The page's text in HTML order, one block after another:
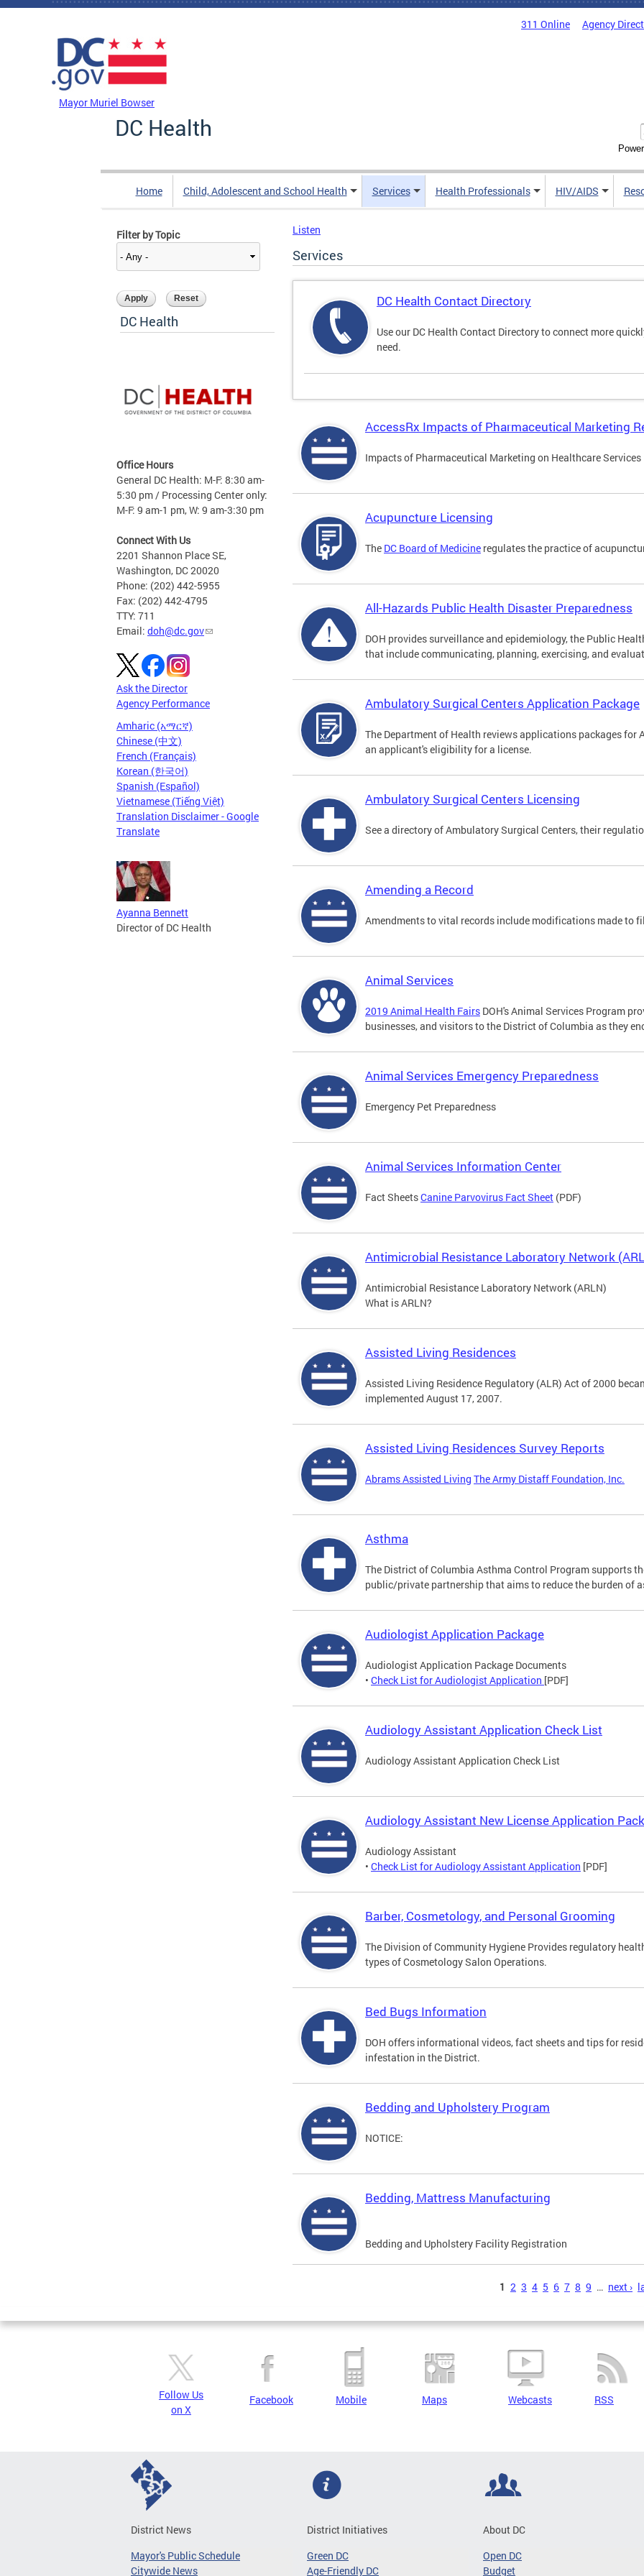
Skip to main content
311 Online Agency
Mayor Muriel Bowser
DC Health
Home Child, Adolescent and School Health Services Health Professionals HIV/AIDS
Filter by Topic
DC Health
Office Hours
General DC Health: M-F: 8:30 am-
5:30 pm / Processing Center only:
M-F: 9 am-1 pm, W: 9 am-3:30 pm
Connect With Us
2201 Shannon Place SE,
Washington, DC 20020
Phone: (202) 442-5955
Fax: (202) 442-4795
TTY: 711
Email: doh@dc.gov
Ask the Director
Agency Performance
Amharic (አማርኛ)
Chinese (中文)
French (Français)
Korean (한국어)
Spanish (Español)
Vietnamese (Tiếng Việt)
Translation Disclaimer - Google
Translate
Ayanna Bennett
Director of DC Health
Listen
Services
DC Health Contact Directory
Use our DC Health Contact Directory to connect more
need.
AccessRx Impacts of Pharmaceutical Marketing
Impacts of Pharmaceutical Marketing on Healthcare
Acupuncture Licensing
The DC Board of Medicine regulates the practice of
All-Hazards Public Health Disaster Preparedness
DOH provides surveillance and epidemiology, the Public
that include communicating, planning, exercising, and
Ambulatory Surgical Centers Application Package
The Department of Health reviews applications packages for
an applicant's eligibility for a license.
Ambulatory Surgical Centers Licensing
See a directory of Ambulatory Surgical Centers, their
Amending a Record
Amendments to vital records include modifications made to
Animal Services
2019 Animal Health Fairs DOH's Animal Services Program
businesses, and visitors to the District of Columbia as they
Animal Services Emergency Preparedness
Emergency Pet Preparedness
Animal Services Information Center
Fact SheetsCanine Parvovirus Fact Sheet (PDF)
Antimicrobial Resistance Laboratory Network
Antimicrobial Resistance Laboratory Network (ARLN)
What is ARLN?
Assisted Living Residences
Assisted Living Residence Regulatory (ALR) Act of 2000
implemented August 17, 2007.
Assisted Living Residences Survey Reports
Abrams Assisted Living The Army Distaff Foundation, Inc.
Asthma
The District of Columbia Asthma Control Program supports
public/private partnership that aims to reduce the burden of
Audiologist Application Package
Audiologist Application Package Documents
• Check List for Audiologist Application [PDF]
Audiology Assistant Application Check List
Audiology Assistant Application Check List
Audiology Assistant New License Application
Audiology Assistant
• Check List for Audiology Assistant Application [PDF]
Barber, Cosmetology, and Personal Grooming
The Division of Community Hygiene Provides regulatory
types of Cosmetology Salon Operations.
Bed Bugs Information
DOH offers informational videos, fact sheets and tips for
infestation in the District.
Bedding and Upholstery Program
NOTICE:
Bedding, Mattress Manufacturing
Bedding and Upholstery Facility Registration
1 2 3 4 5 6 7 8 9 … next ›
Follow Us
on X
Facebook Mobile Maps Webcasts RSS
District News
Mayor's Public Schedule
Citywide News
District Initiatives
Green DC
Age-Friendly DC
About DC
Open DC
Budget